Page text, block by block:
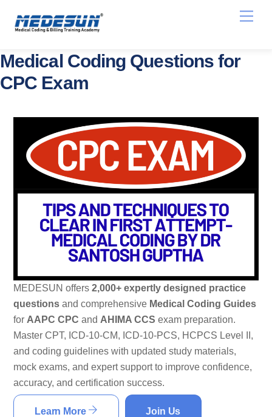
Medical Coding Questions for
CPC Exam
Medical Coding Question Bank for
AAPC CPC Exam and AHIMA CCS
MEDESUN offers2,000+ expertly designed practice
questions and comprehensive Medical Coding Guides
for AAPC CPC and AHIMA CCS exam preparation.
Master CPT, ICD-10-CM, ICD-10-PCS, HCPCS Level II,
and coding guidelines with updated study materials,
mock exams, and expert support to improve confidence,
accuracy, and certification success.
Learn More Join Us